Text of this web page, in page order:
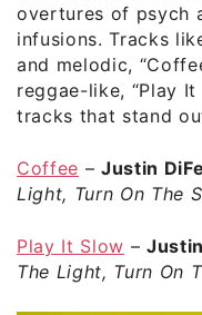
overtures of psych
infusions. Tracks
and melodic,
reggae-like, “Play It
tracks that stand
Coffee –Justin
Light, Turn On The
Play It Slow –
The Light, Turn On